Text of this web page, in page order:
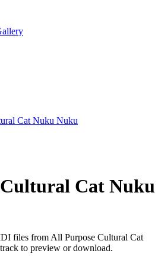
Cat Nuku Nuku
Cat Nuku
files from All Purpose Cultural Cat
to preview or download.